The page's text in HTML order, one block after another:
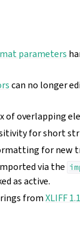
parameters
can no longer
of overlapping
for short
for new
via the
as active.
fromXLIFF